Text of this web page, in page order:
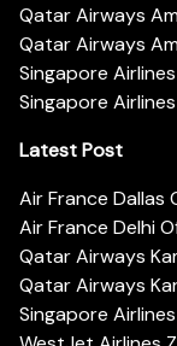
Qatar Airways
Qatar Airways
Singapore
Singapore
Latest Post
Air France Dallas
Air France Delhi
Qatar Airways
Qatar Airways
Singapore